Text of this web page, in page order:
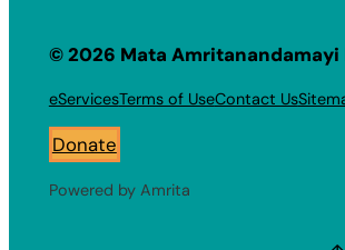
© 2026 Mata
eServicesTerms of UseContact Us
Donate
Powered by Amrita